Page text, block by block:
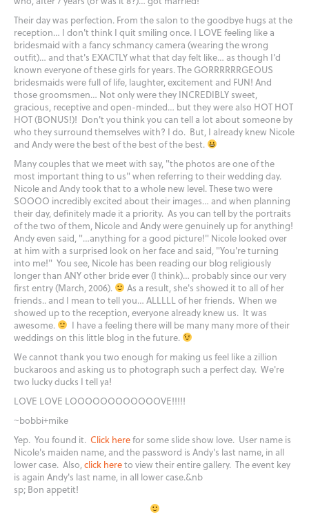
Their day was perfection. From the salon to the goodbye hugs at the
reception… I don't think I quit smiling once. I LOVE feeling like a
bridesmaid with a fancy schmancy camera (wearing the wrong
outfit)… and that's EXACTLY what that day felt like… as though I'd
known everyone of these girls for years. The GORRRRRRGEOUS
bridesmaids were full of life, laughter, excitement and FUN! And
those groomsmen… Not only were they INCREDIBLY sweet,
gracious, receptive and open-minded… but they were also HOT HOT
HOT (BONUS!)! Don't you think you can tell a lot about someone by
who they surround themselves with? I do. But, I already knew Nicole
and Andy were the best of the best of the best.
Many couples that we meet with say, "the photos are one of the
most important thing to us" when referring to their wedding day.
Nicole and Andy took that to a whole new level. These two were
SOOOO incredibly excited about their images… and when planning
their day, definitely made it a priority. As you can tell by the portraits
of the two of them, Nicole and Andy were genuinely up for anything!
Andy even said, "…anything for a good picture!" Nicole looked over
at him with a surprised look on her face and said, "You're turning
into me!" You see, Nicole has been reading our blog religiously
longer than ANY other bride ever (I think)… probably since our very
first entry (March, 2006).
As a result, she's showed it to all of her
friends.. and I mean to tell you… ALLLLL of her friends. When we
showed up to the reception, everyone already knew us. It was
awesome.
I have a feeling there will be many many more of their
weddings on this little blog in the future.
We cannot thank you two enough for making us feel like a zillion
buckaroos and asking us to photograph such a perfect day. We're
two lucky ducks I tell ya!
LOVE LOVE LOOOOOOOOOOOOVE!!!!!
~bobbi+mike
Yep. You found it. Click herefor some slide show love. User name is
Nicole's maiden name, and the password is Andy's last name, in all
lower case. Also,click hereto view their entire gallery. The event key
is again Andy's last name, in all lower case.&nb
sp; Bon appetit!